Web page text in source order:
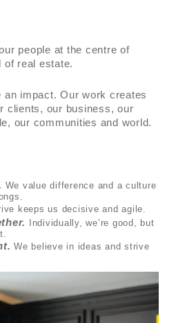
people at the centre of
of real estate.
an impact. Our work creates
clients, our business, our
our communities and world.
We value difference and a culture
keeps us decisive and agile.
Individually, we’re good, but
We believe in ideas and strive